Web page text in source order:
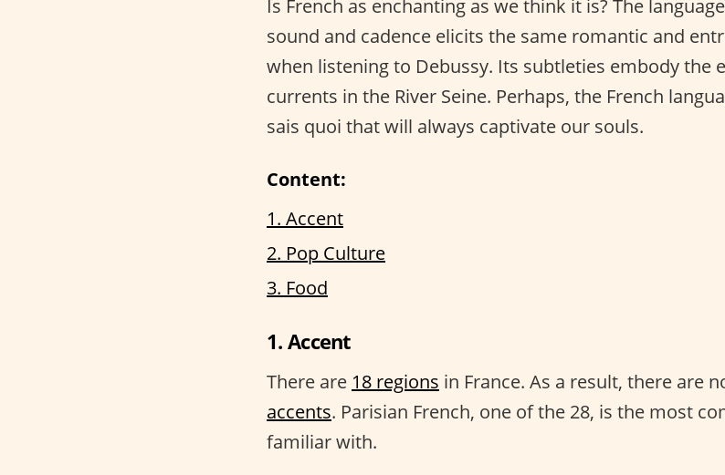
Is French as enchanting as we think it is? The
sound and cadence elicits the same romantic and
when listening to Debussy. Its subtleties embody the
currents in the River Seine. Perhaps, the French
sais quoi that will always captivate our souls.
Content:
1. Accent
2. Pop Culture
3. Food
1. Accent
There are 18 regions in France. As a result, there are
accents. Parisian French, one of the 28, is the most
familiar with.